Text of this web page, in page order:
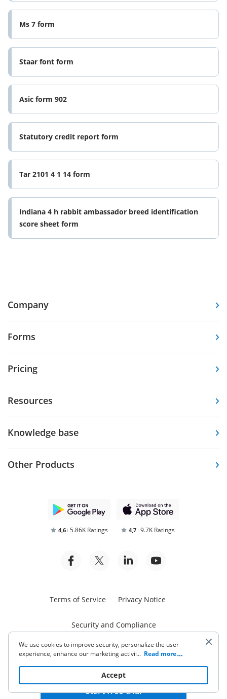
Ms 7 form
Staar font form
Asic form 902
Statutory credit report form
Tar 2101 4 1 14 form
Indiana 4 h rabbit ambassador breed identification
score sheet form
Company
Forms
Pricing
Resources
Knowledge base
Other Products
4,6 5.86K Ratings 4,7 9.7K Ratings
Terms of Service Privacy Notice
Security and Compliance
Start free trial
We use cookies to improve security, personalize the user
experience, enhance our marketing activities (including
to read our Cookie Policy. By clicking
“Accept“ you agree to the use of cookies.
... Read more
Accept